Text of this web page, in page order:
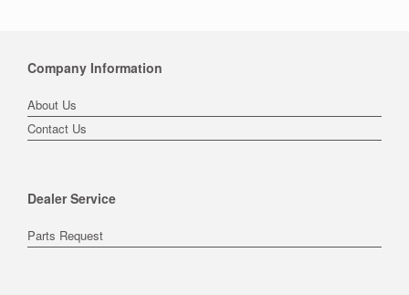
Company Information
About Us
Contact Us
Dealer Service
Parts Request